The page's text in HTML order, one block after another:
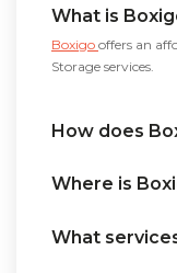
What is
Boxigo offers an
Storage services.
How does
Where is
What